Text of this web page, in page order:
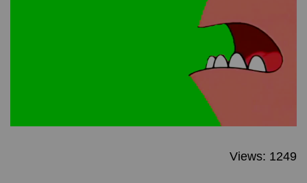
Views: 1249